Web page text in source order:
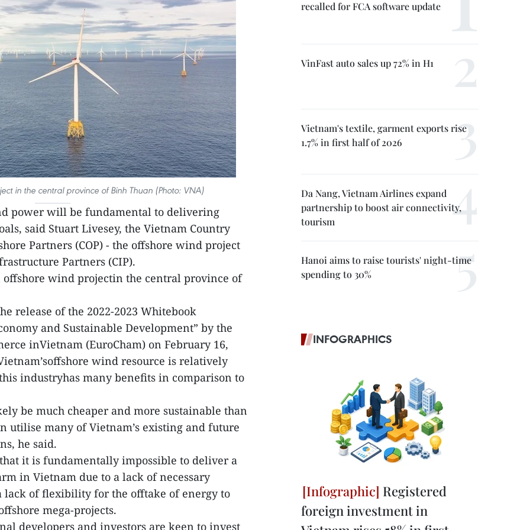
in the central province of Binh Thuan (Photo: VNA)
power will be fundamental to delivering
said Stuart Livesey, the Vietnam Country
Partners (COP) - the offshore wind project
Partners (CIP).
offshore wind projectin the central province of
release of the 2022-2023 Whitebook
and Sustainable Development” by the
inVietnam (EuroCham) on February 16,
wind resource is relatively
industryhas many benefits in comparison to
be much cheaper and more sustainable than
utilise many of Vietnam’s existing and future
he said.
it is fundamentally impossible to deliver a
in Vietnam due to a lack of necessary
of flexibility for the offtake of energy to
mega-projects.
developers and investors are keen to invest
recalled for FCA software update
VinFast auto sales up 72% in H1
Vietnam's textile, garment exports rise
1.7% in first half of 2026
Da Nang, Vietnam Airlines expand
partnership to boost air connectivity,
tourism
Hanoi aims to raise tourists' night-time
spending to 30%
INFOGRAPHICS
Registered
foreign investment in